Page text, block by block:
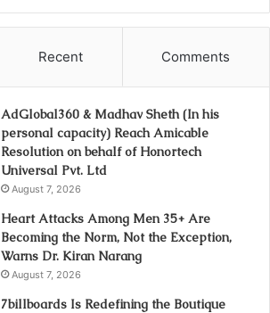
Recent Comments
AdGlobal360 & Madhav Sheth (In his
personal capacity) Reach Amicable
Resolution on behalf of Honortech
Universal Pvt. Ltd
August 7, 2026
Heart Attacks Among Men 35+ Are
Becoming the Norm, Not the Exception,
Warns Dr. Kiran Narang
August 7, 2026
7billboards Is Redefining the Boutique